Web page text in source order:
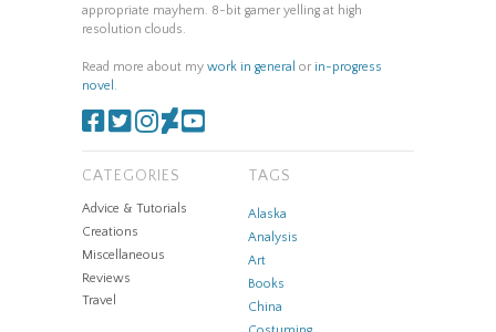
appropriate mayhem. 8-bit gamer yelling at high
resolution clouds.
Read more about my work in general or in-progress
novel .
CATEGORIES
Advice & Tutorials
Creations
Miscellaneous
Reviews
Travel
TAGS
Alaska
Analysis
Art
Books
China